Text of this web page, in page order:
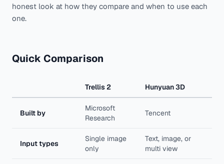
honest look at how they compare and when to use each
one.
Quick Comparison
Trellis 2 Hunyuan 3D
Built by
Microsoft
Research
Tencent
Input types
Single image
only
Text, image, or
multi view